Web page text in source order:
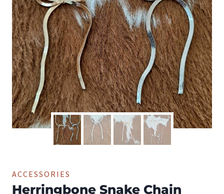
ACCESSORIES
Herringbone Snake Chain